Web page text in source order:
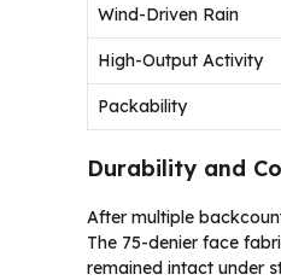
Wind-Driven Rain
High-Output Activity
Packability
Durability and
After multiple
The 75-denier face
remained intact under